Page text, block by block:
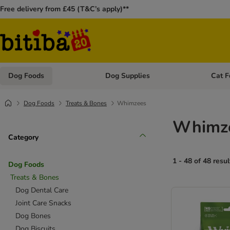
Free delivery from £45 (T&C’s apply)**
Dog Foods Open category menu: Dog Foods
Dog Supplies Open
Cat
Dog Foods Treats & Bones Whimzees
Category
Dog Foods
Treats & Bones
Dog Dental Care
Joint Care Snacks
Dog Bones
1 - 48 of 48